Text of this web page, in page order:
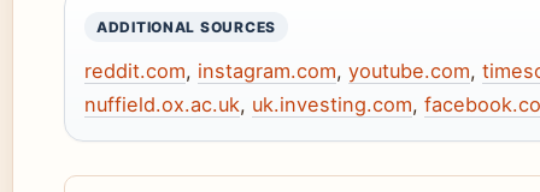
ADDITIONAL SOURCES
reddit.com, instagram.com, youtube.com,
nuffield.ox.ac.uk, uk.investing.com,